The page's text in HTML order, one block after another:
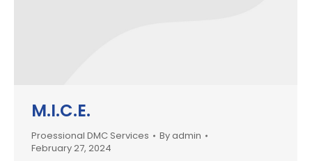
M.I.C.E.
Proessional DMC Services Byadmin
February 27, 2024